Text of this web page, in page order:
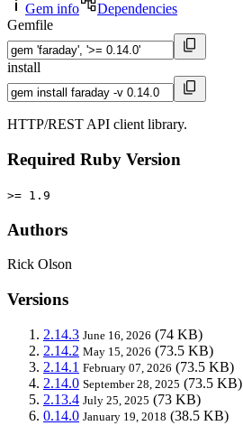
Gem info
Dependencies
Gemfile
install
HTTP/REST API client library.
Required Ruby Version
>= 1.9
Authors
Rick Olson
Versions
2.14.3 June 16, 2026 (74 KB)
2.14.2 May 15, 2026 (73.5 KB)
2.14.1 February 07, 2026 (73.5 KB)
2.14.0 September 28, 2025 (73.5 KB)
2.13.4 July 25, 2025 (73 KB)
0.14.0 January 19, 2018 (38.5 KB)